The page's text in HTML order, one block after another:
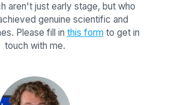
aren't just early stage, but who
genuine scientific and
Please fill in this form to get in
touch with me.